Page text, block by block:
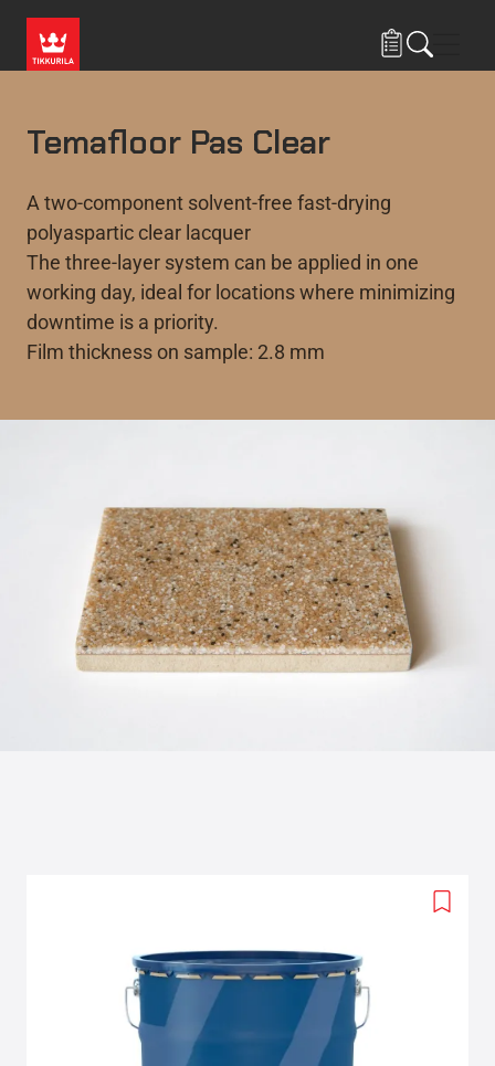
Temafloor Pas Clear
A two-component solvent-free fast-drying
polyaspartic clear lacquer
The three-layer system can be applied in one
working day, ideal for locations where minimizing
downtime is a priority.
Film thickness on sample: 2.8 mm
Add